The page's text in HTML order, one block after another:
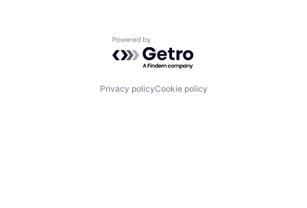
Powered by Getro.com
Privacy policyCookie policy